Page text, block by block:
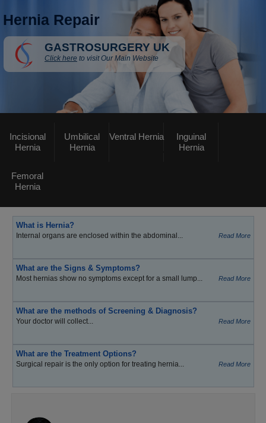
Hernia Repair
GASTROSURGERY UK
Click here to visit Our Main Website
Incisional
Hernia
Umbilical
Hernia
Ventral Hernia
Inguinal
Hernia
Femoral
Hernia
What is Hernia?
Internal organs are enclosed within the abdominal... Read More
What are the Signs & Symptoms?
Most hernias show no symptoms except for a small lump... Read More
What are the methods of Screening & Diagnosis?
Your doctor will collect... Read More
What are the Treatment Options?
Surgical repair is the only option for treating hernia... Read More